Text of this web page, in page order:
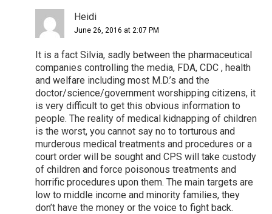
Heidi
June 26, 2016 at 2:07 PM
It is a fact Silvia, sadly between the pharmaceutical
companies controlling the media, FDA, CDC , health
and welfare including most M.D.’s and the
doctor/science/government worshipping citizens, it
is very difficult to get this obvious information to
people. The reality of medical kidnapping of children
is the worst, you cannot say no to torturous and
murderous medical treatments and procedures or a
court order will be sought and CPS will take custody
of children and force poisonous treatments and
horrific procedures upon them. The main targets are
low to middle income and minority families, they
don’t have the money or the voice to fight back.